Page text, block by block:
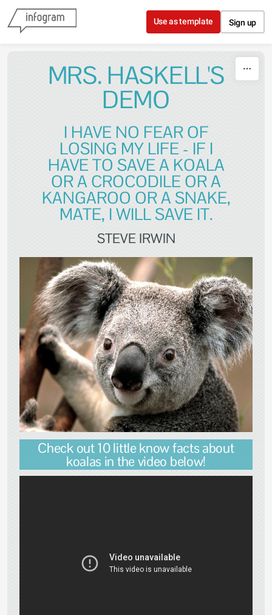
Skip to content
Use as template Sign up
MRS. HASKELL'S
DEMO
I HAVE NO FEAR OF
LOSING MY LIFE - IF I
HAVE TO SAVE A KOALA
OR A CROCODILE OR A
KANGAROO OR A SNAKE,
MATE, I WILL SAVE IT.
STEVE IRWIN
Check out 10 little know facts about
koalas in the video below!